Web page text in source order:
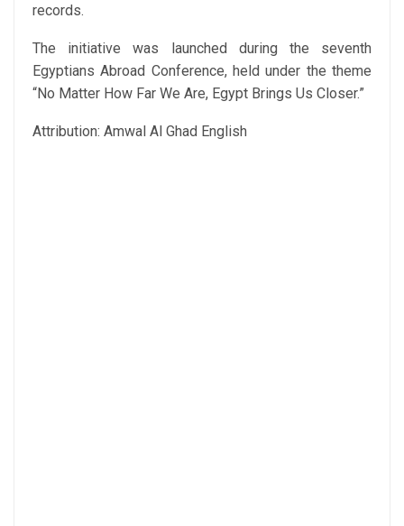
records.
The initiative was launched during the seventh
Egyptians Abroad Conference, held under the theme
“No Matter How Far We Are, Egypt Brings Us Closer.”
Attribution: Amwal Al Ghad English